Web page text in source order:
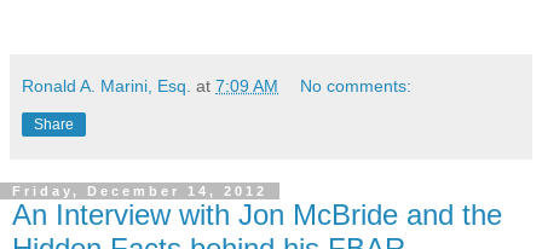
Ronald A. Marini, Esq. at 7:09 AM No comments:
Share
Friday, December 14, 2012
An Interview with Jon McBride and the